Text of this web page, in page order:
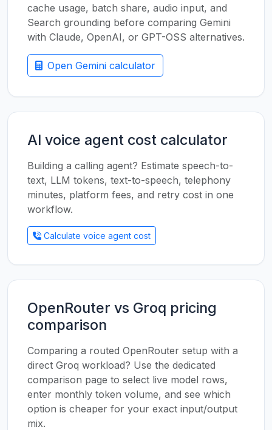
cache usage, batch share, audio input, and
Search grounding before comparing Gemini
with Claude, OpenAI, or GPT-OSS alternatives.
Open Gemini calculator
AI voice agent cost calculator
Building a calling agent? Estimate speech-to-
text, LLM tokens, text-to-speech, telephony
minutes, platform fees, and retry cost in one
workflow.
Calculate voice agent cost
OpenRouter vs Groq pricing
comparison
Comparing a routed OpenRouter setup with a
direct Groq workload? Use the dedicated
comparison page to select live model rows,
enter monthly token volume, and see which
option is cheaper for your exact input/output
mix.